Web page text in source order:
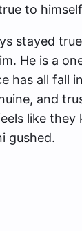
to
stayed
He is a
has all fall
and
like they
gushed.